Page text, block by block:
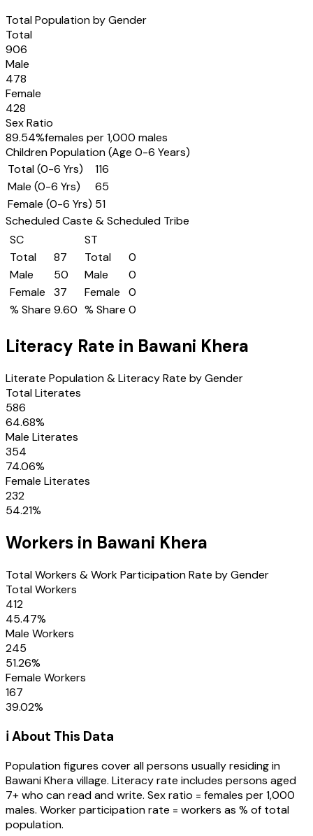
Total Population by Gender
Total
906
Male
478
Female
428
Sex Ratio
89.54%females per 1,000 males
Children Population (Age 0-6 Years)
Total (0-6 Yrs)
116
Male (0-6 Yrs)
65
Female (0-6 Yrs) 51
Scheduled Caste & Scheduled Tribe
SC
Total
87
Male
50
Female
37
% Share 9.60
ST
Total
0
Male
0
Female
0
% Share 0
Literacy Rate in Bawani Khera
Literate Population & Literacy Rate by Gender
Total Literates
586
64.68%
Male Literates
354
74.06%
Female Literates
232
54.21%
Workers in Bawani Khera
Total Workers & Work Participation Rate by Gender
Total Workers
412
45.47%
Male Workers
245
51.26%
Female Workers
167
39.02%
ℹ️ About This Data
Population figures cover all persons usually residing in
Bawani Kheravillage. Literacy rate includes persons aged
7+ who can read and write. Sex ratio = females per 1,000
males. Worker participation rate = workers as % of total
population.